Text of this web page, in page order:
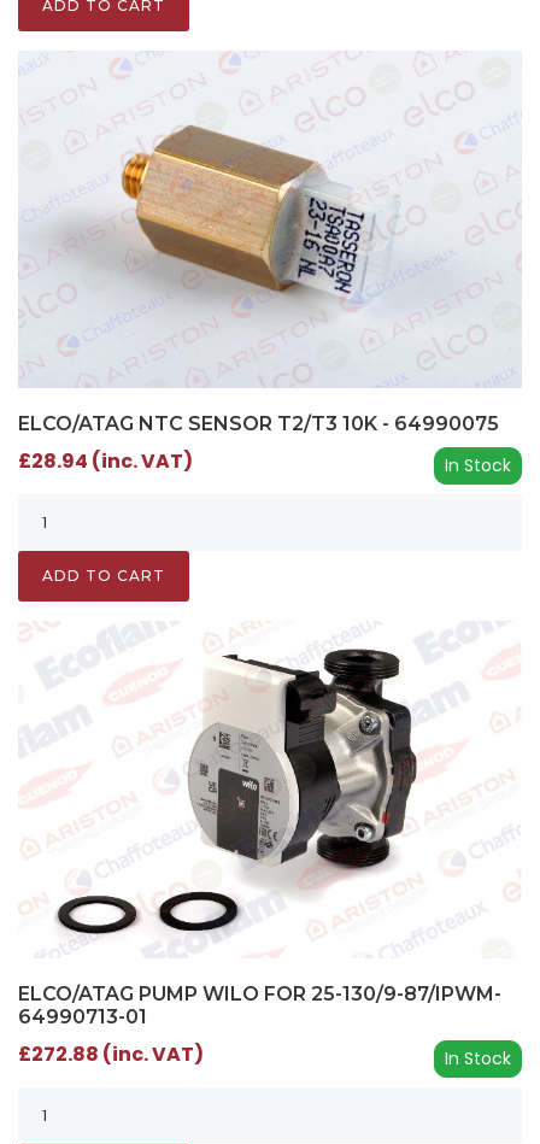
ADD TO CART
ELCO/ATAG NTC SENSOR T2/T3 10K - 64990075
In Stock
£28.94 (inc. VAT)
ADD TO CART
ELCO/ATAG PUMP WILO FOR 25-130/9-87/IPWM-
64990713-01
In Stock
£272.88 (inc. VAT)